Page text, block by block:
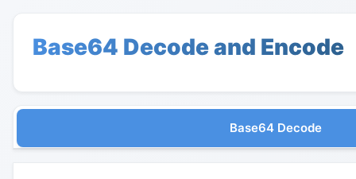
Base64 Decode and Encode
Base64 Decode